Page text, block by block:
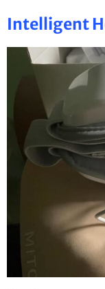
Intelligent